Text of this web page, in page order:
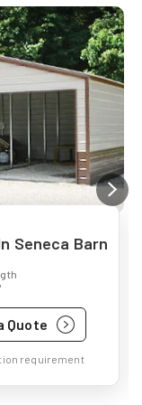
Seneca Barn
Quote
requirement